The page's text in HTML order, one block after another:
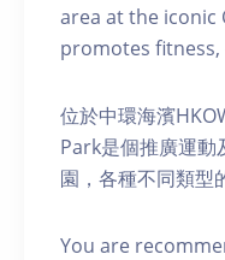
area at the
promotes fitness,
位於中環海濱
Park是個推廣運動
園，各種不同類型
You are